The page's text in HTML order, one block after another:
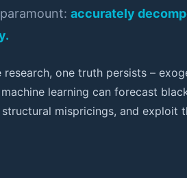
accurately
one truth persists –
learning can forecast
mispricings, and